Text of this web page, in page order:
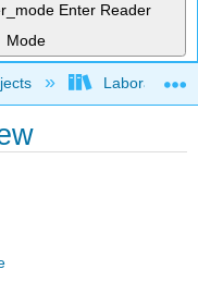
Enter Reader
Mode
Laboratory